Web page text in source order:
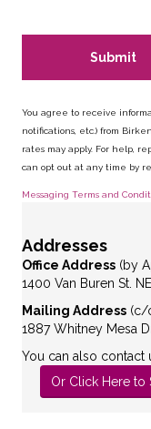
You agree to receive
notifications, etc.) from
rates may apply. For help,
can opt out at any time by
Messaging Terms and
Addresses
Office Address (by
1400 Van Buren St.
Mailing Address (c/
1887 Whitney Mesa
You can also contact
Or Click Here to